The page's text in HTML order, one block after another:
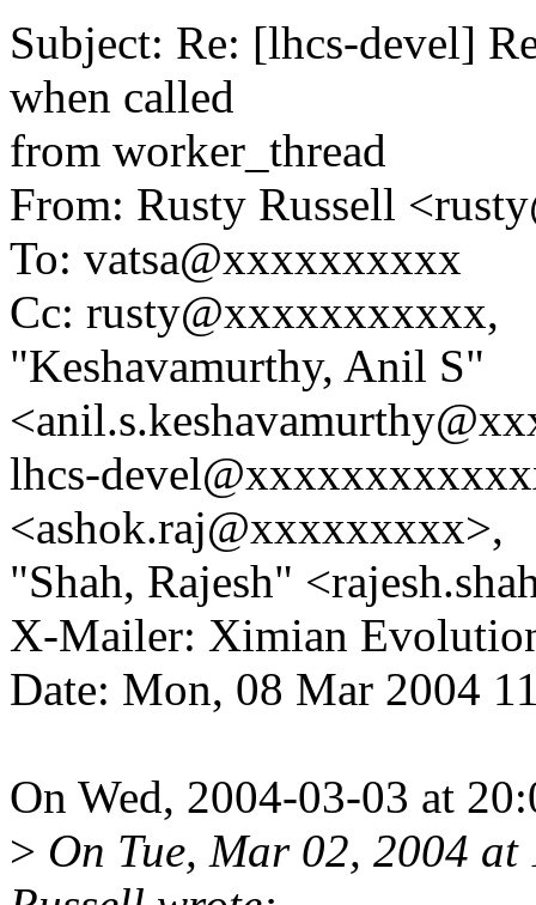
Subject: Re: [lhcs-devel]
when called
from worker_thread
From: Rusty Russell
To: vatsa@xxxxxxxxxx
Cc: rusty@xxxxxxxxxxx,
"Keshavamurthy, Anil S"
lhcs-
<ashok.raj@xxxxxxxxx>,
"Shah, Rajesh"
X-Mailer: Ximian
Date: Mon, 08 Mar 2004
On Wed, 2004-03-03 at
> On Tue, Mar 02, 2004